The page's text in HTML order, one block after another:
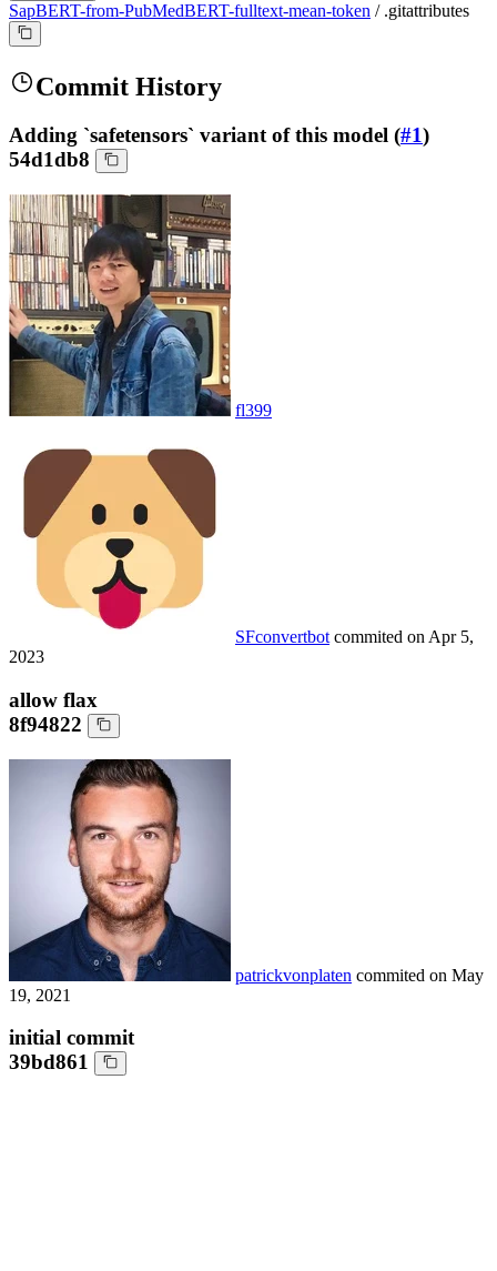
SapBERT-from-PubMedBERT-fulltext-mean-token / .gitattributes
Commit History
Adding `safetensors` variant of this model (#1)
54d1db8
fl399
SFconvertbot commited on Apr 5,
2023
allow flax
8f94822
patrickvonplaten commited on May
19, 2021
initial commit
39bd861